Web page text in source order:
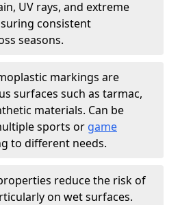
UV rays, and extreme
consistent
seasons.
markings are
surfaces such as tarmac,
materials. Can be
sports or game
to different needs.
reduce the risk of
on wet surfaces.